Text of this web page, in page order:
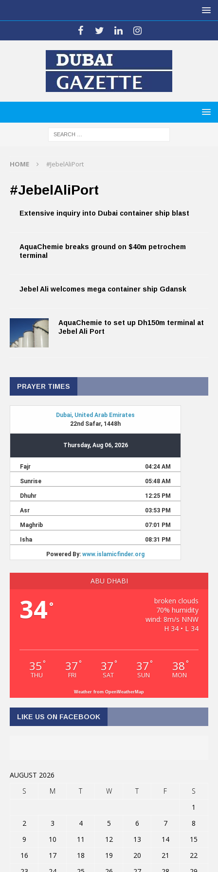
HOME #JebelAliPort
#JebelAliPort
Extensive inquiry into Dubai container ship blast
AquaChemie breaks ground on $40m petrochem
terminal
Jebel Ali welcomes mega container ship Gdansk
AquaChemie to set up Dh150m terminal at
Jebel Ali Port
PRAYER TIMES
ABU DHABI
34°
broken clouds
70% humidity
wind: 8m/s NNW
H 34 • L 34
35 °
THU
37 °
FRI
37 °
SAT
37 °
SUN
38 °
MON
Weather from OpenWeatherMap
LIKE US ON FACEBOOK
AUGUST 2026
S
M T W T F
S
1
2
3 4 5 6 7
8
9
10 11 12 13 14
15
16
17 18 19 20 21
22